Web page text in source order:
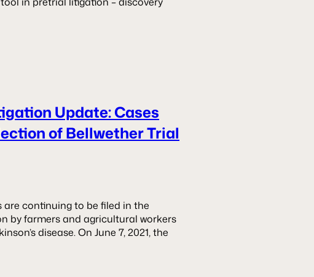
Update: Cases
of Bellwether Trial
continuing to be filed in the
by farmers and agricultural workers
disease. On June 7, 2021, the